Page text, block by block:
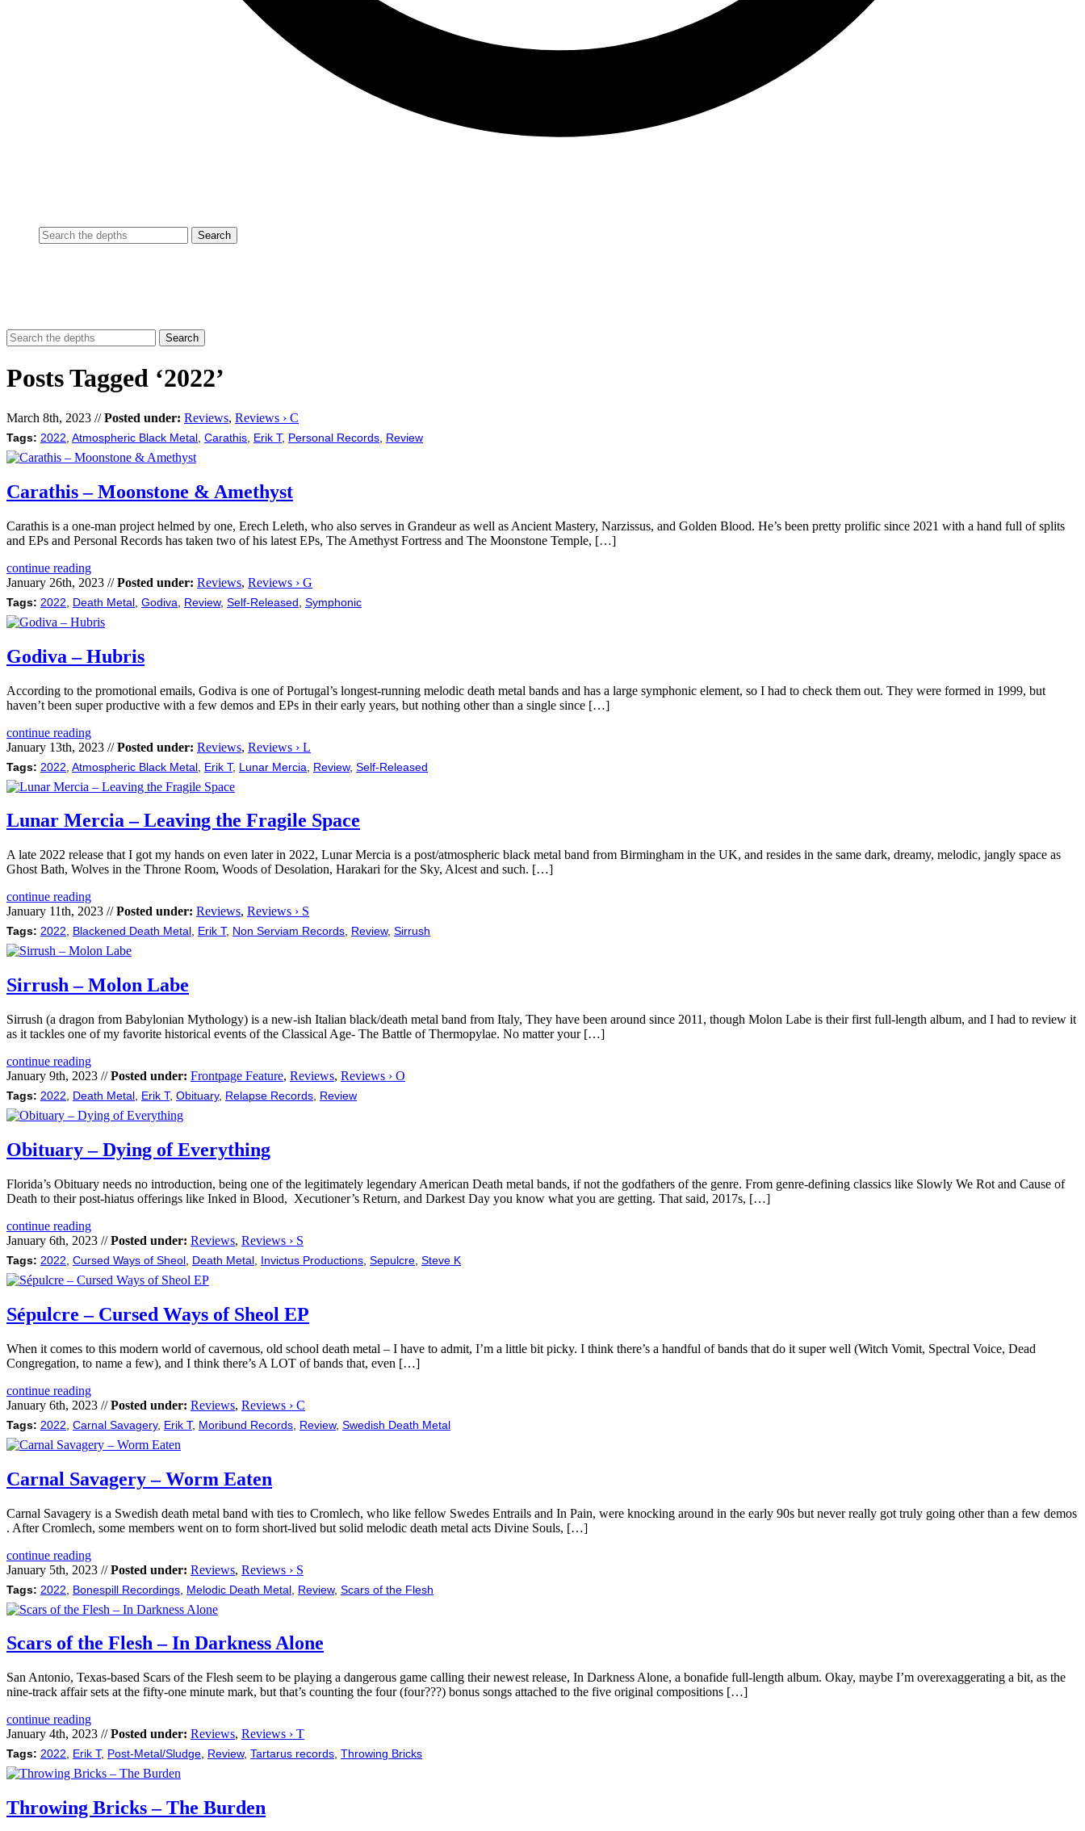
Posts Tagged ‘2022’
March 8th, 2023 //Posted under: Reviews, Reviews › C
Tags: 2022 Atmospheric Black Metal Carathis Erik T, Personal Records Review
Carathis – Moonstone & Amethyst
Carathis is a one-man project helmed by one, Erech Leleth, who also serves in Grandeur as well as Ancient Mastery, Narzissus, and Golden Blood. He’s been pretty prolific since 2021 with a hand full of splits
and EPs and Personal Records has taken two of his latest EPs, The Amethyst Fortress and The Moonstone Temple, […]
continue reading
January 26th, 2023 //Posted under: Reviews, Reviews › G
Tags: 2022 Death Metal Godiva Review, Self-Released Symphonic
Godiva – Hubris
According to the promotional emails, Godiva is one of Portugal’s longest-running melodic death metal bands and has a large symphonic element, so I had to check them out. They were formed in 1999, but
haven’t been super productive with a few demos and EPs in their early years, but nothing other than a single since […]
continue reading
January 13th, 2023 //Posted under: Reviews, Reviews › L
Tags: 2022 Atmospheric Black Metal Erik T, Lunar Mercia Review, Self-Released
Lunar Mercia – Leaving the Fragile Space
A late 2022 release that I got my hands on even later in 2022, Lunar Mercia is a post/atmospheric black metal band from Birmingham in the UK, and resides in the same dark, dreamy, melodic, jangly space as
Ghost Bath, Wolves in the Throne Room, Woods of Desolation, Harakari for the Sky, Alcest and such. […]
continue reading
January 11th, 2023 //Posted under: Reviews, Reviews › S
Tags: 2022, Blackened Death Metal , Erik T, Non Serviam Records, Review, Sirrush
Sirrush – Molon Labe
Sirrush (a dragon from Babylonian Mythology) is a new-ish Italian black/death metal band from Italy, They have been around since 2011, though Molon Labe is their first full-length album, and I had to review it
as it tackles one of my favorite historical events of the Classical Age- The Battle of Thermopylae. No matter your […]
continue reading
January 9th, 2023 //Posted under: Frontpage Feature, Reviews, Reviews › O
Tags: 2022, Death Metal , Erik T, Obituary, Relapse Records, Review
Obituary – Dying of Everything
Florida’s Obituary needs no introduction, being one of the legitimately legendary American Death metal bands, if not the godfathers of the genre. From genre-defining classics like Slowly We Rot and Cause of
Death to their post-hiatus offerings like Inked in Blood, Xecutioner’s Return, and Darkest Day you know what you are getting. That said, 2017s, […]
continue reading
January 6th, 2023 //Posted under: Reviews, Reviews › S
Tags: 2022 Cursed Ways of Sheol Death Metal Invictus Productions Sepulcre Steve K
Sépulcre – Cursed Ways of Sheol EP
When it comes to this modern world of cavernous, old school death metal – I have to admit, I’m a little bit picky. I think there’s a handful of bands that do it super well (Witch Vomit, Spectral Voice, Dead
Congregation, to name a few), and I think there’s A LOT of bands that, even […]
continue reading
January 6th, 2023 //Posted under: Reviews, Reviews › C
Tags: 2022 Carnal Savagery, Erik T, Moribund Records Review, Swedish Death Metal
Carnal Savagery – Worm Eaten
Carnal Savagery is a Swedish death metal band with ties to Cromlech, who like fellow Swedes Entrails and In Pain, were knocking around in the early 90s but never really got truly going other than a few demos
. After Cromlech, some members went on to form short-lived but solid melodic death metal acts Divine Souls, […]
continue reading
January 5th, 2023 //Posted under: Reviews, Reviews › S
Tags: 2022 Bonespill Recordings Melodic Death Metal Review, Scars of the Flesh
Scars of the Flesh – In Darkness Alone
San Antonio, Texas-based Scars of the Flesh seem to be playing a dangerous game calling their newest release, In Darkness Alone, a bonafide full-length album. Okay, maybe I’m overexaggerating a bit, as the
nine-track affair sets at the fifty-one minute mark, but that’s counting the four (four???) bonus songs attached to the five original compositions […]
continue reading
January 4th, 2023 //Posted under: Reviews, Reviews › T
Tags: 2022, Erik T, Post-Metal/Sludge, Review, Tartarus records, Throwing Bricks
Throwing Bricks – The Burden